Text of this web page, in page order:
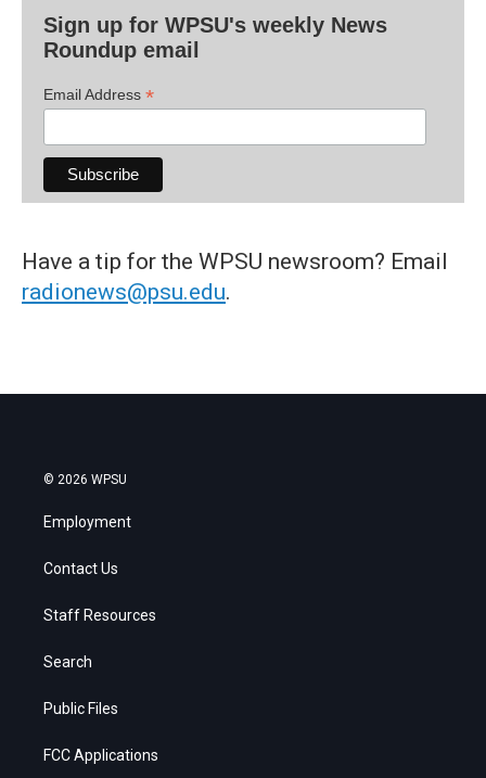
Sign up for WPSU's weekly News
Roundup email
Email Address *
Have a tip for the WPSU newsroom? Email
radionews@psu.edu.
© 2026 WPSU
Employment
Contact Us
Staff Resources
Search
Public Files
FCC Applications